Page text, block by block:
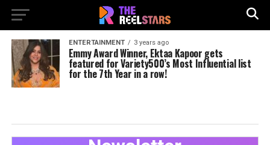
ENTERTAINMENT 3 years ago
Emmy Award Winner, Ektaa Kapoor gets
featured for Variety500’s Most Influential list
for the 7th Year in a row!